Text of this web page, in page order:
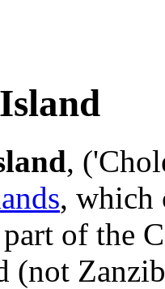
,
, which
of the
(not